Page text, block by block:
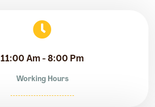
11:00 Am - 8:00 Pm
Working Hours